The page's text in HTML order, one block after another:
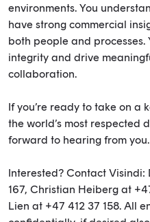
environments. You
have strong commercial
both people and processes.
integrity and drive
collaboration.
If you’re ready to take on a
the world’s most respected
forward to hearing from you.
Interested? Contact
167, Christian Heiberg at
Lien at +47 412 37 158. All